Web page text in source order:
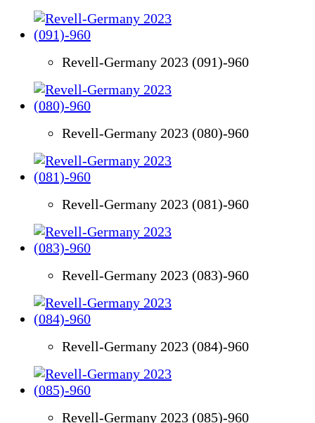
Revell-Germany 2023 (091)-960
Revell-Germany 2023 (080)-960
Revell-Germany 2023 (081)-960
Revell-Germany 2023 (083)-960
Revell-Germany 2023 (084)-960
Revell-Germany 2023 (085)-960